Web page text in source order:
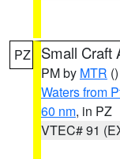
PZ Small Craft
PM by MTR ()
Waters from
60 nm, in PZ
VTEC# 91